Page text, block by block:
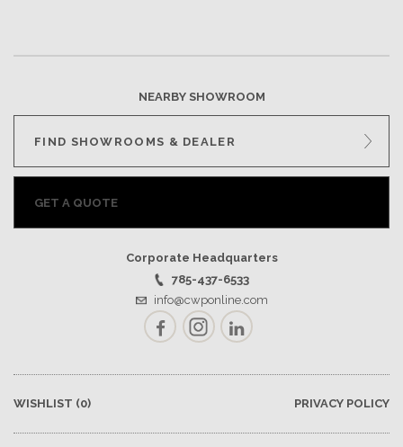
NEARBY SHOWROOM
FIND SHOWROOMS & DEALER
GET A QUOTE
Corporate Headquarters
785-437-6533
info@cwponline.com
FacebookInstagramLinkedIn
WISHLIST (0) PRIVACY POLICY